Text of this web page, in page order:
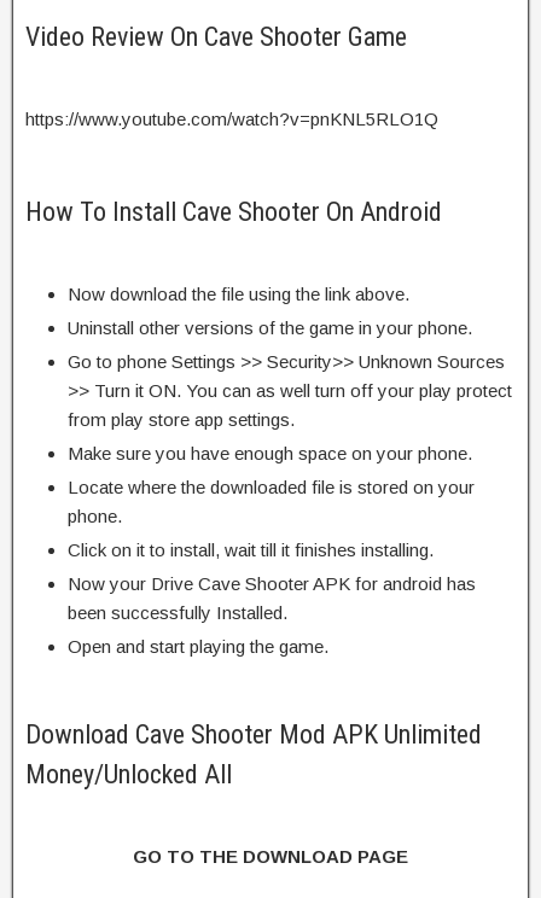
Video Review On Cave Shooter Game
https://www.youtube.com/watch?v=pnKNL5RLO1Q
How To Install Cave Shooter On Android
Now download the file using the link above.
Uninstall other versions of the game in your phone.
Go to phone Settings >> Security>> Unknown Sources
>> Turn it ON. You can as well turn off your play protect
from play store app settings.
Make sure you have enough space on your phone.
Locate where the downloaded file is stored on your
phone.
Click on it to install, wait till it finishes installing.
Now your Drive Cave Shooter APK for android has
been successfully Installed.
Open and start playing the game.
Download Cave Shooter Mod APK Unlimited
Money/Unlocked All
GO TO THE DOWNLOAD PAGE